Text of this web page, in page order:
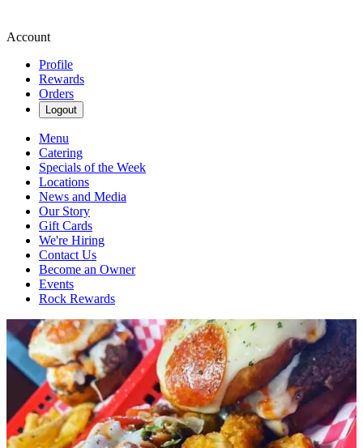
Account
Profile
Rewards
Orders
Logout
Menu
Catering
Specials of the Week
Locations
News and Media
Our Story
Gift Cards
We're Hiring
Contact Us
Become an Owner
Events
Rock Rewards